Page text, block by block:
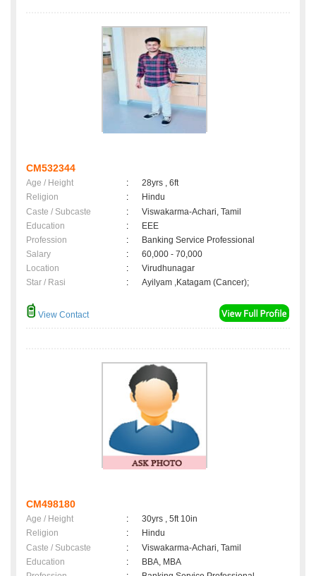
CM532344
Age / Height :
28yrs , 6ft
Religion
:
Hindu
Caste / Subcaste
:
Viswakarma-Achari, Tamil
Education
:
EEE
Profession
:
Banking Service Professional
Salary
:
60,000 - 70,000
Location
:
Virudhunagar
Star / Rasi
: Ayilyam ,Katagam (Cancer);
View Contact
CM498180
Age / Height :
30yrs , 5ft 10in
Religion
:
Hindu
Caste / Subcaste
:
Viswakarma-Achari, Tamil
Education
:
BBA, MBA